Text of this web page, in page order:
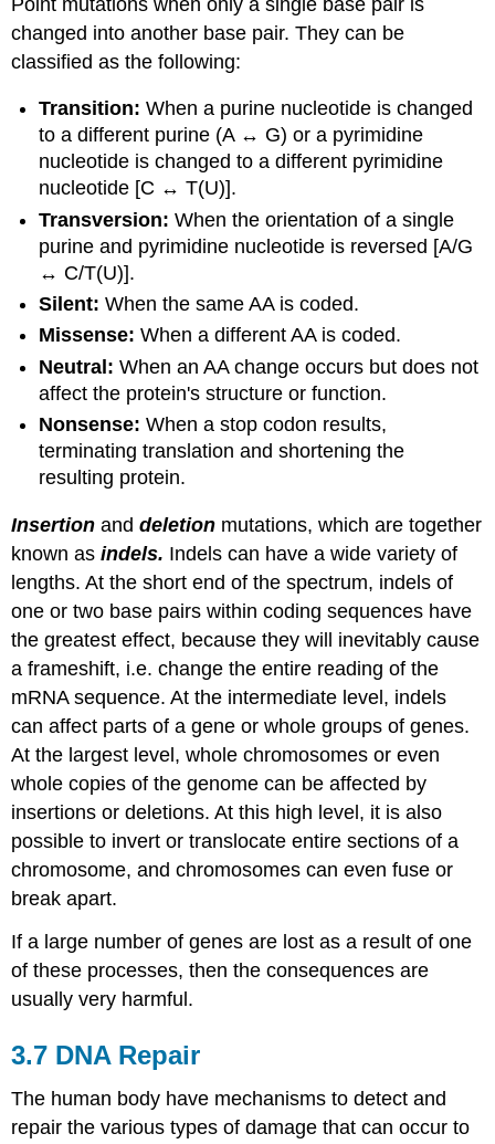
changed into another base pair. They can be
classified as the following:
Transition: When a purine nucleotide is changed
to a different purine (A ↔ G) or a pyrimidine
nucleotide is changed to a different pyrimidine
nucleotide [C ↔ T(U)].
Transversion:When the orientation of a single
purine and pyrimidine nucleotide is reversed [A/G
↔ C/T(U)].
Silent: When the same AA is coded.
Missense: When a different AA is coded.
Neutral: When an AA change occurs but does not
affect the protein's structure or function.
Nonsense: When a stop codon results,
terminating translation and shortening the
resulting protein.
Insertion anddeletion mutations, which are together
known as indels. Indels can have a wide variety of
lengths. At the short end of the spectrum, indels of
one or two base pairs within coding sequences have
the greatest effect, because they will inevitably cause
a frameshift, i.e. change the entire reading of the
mRNA sequence. At the intermediate level, indels
can affect parts of a gene or whole groups of genes.
At the largest level, whole chromosomes or even
whole copies of the genome can be affected by
insertions or deletions. At this high level, it is also
possible to invert or translocate entire sections of a
chromosome, and chromosomes can even fuse or
break apart.
If a large number of genes are lost as a result of one
of these processes, then the consequences are
usually very harmful.
3.7 DNA Repair
The human body have mechanisms to detect and
repair the various types of damage that can occur to